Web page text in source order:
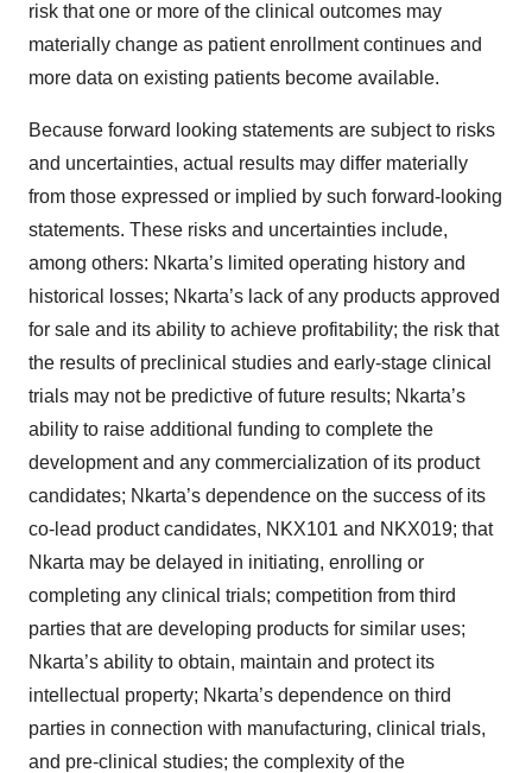
risk that one or more of the clinical outcomes may
materially change as patient enrollment continues and
more data on existing patients become available.
Because forward looking statements are subject to risks
and uncertainties, actual results may differ materially
from those expressed or implied by such forward-looking
statements. These risks and uncertainties include,
among others: Nkarta’s limited operating history and
historical losses; Nkarta’s lack of any products approved
for sale and its ability to achieve profitability; the risk that
the results of preclinical studies and early-stage clinical
trials may not be predictive of future results; Nkarta’s
ability to raise additional funding to complete the
development and any commercialization of its product
candidates; Nkarta’s dependence on the success of its
co-lead product candidates, NKX101 and NKX019; that
Nkarta may be delayed in initiating, enrolling or
completing any clinical trials; competition from third
parties that are developing products for similar uses;
Nkarta’s ability to obtain, maintain and protect its
intellectual property; Nkarta’s dependence on third
parties in connection with manufacturing, clinical trials,
and pre-clinical studies; the complexity of the